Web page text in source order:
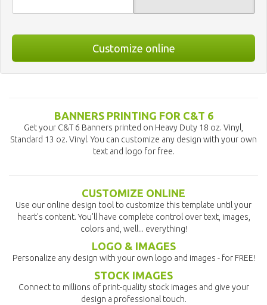
Customize online
BANNERS PRINTING FOR C&T 6
Get your C&T 6 Banners printed on Heavy Duty 18 oz. Vinyl,
Standard 13 oz. Vinyl. You can customize any design with your own
text and logo for free.
CUSTOMIZE ONLINE
Use our online design tool to customize this template until your
heart's content. You'll have complete control over text, images,
colors and, well... everything!
LOGO & IMAGES
Personalize any design with your own logo and images - for FREE!
STOCK IMAGES
Connect to millions of print-quality stock images and give your
design a professional touch.